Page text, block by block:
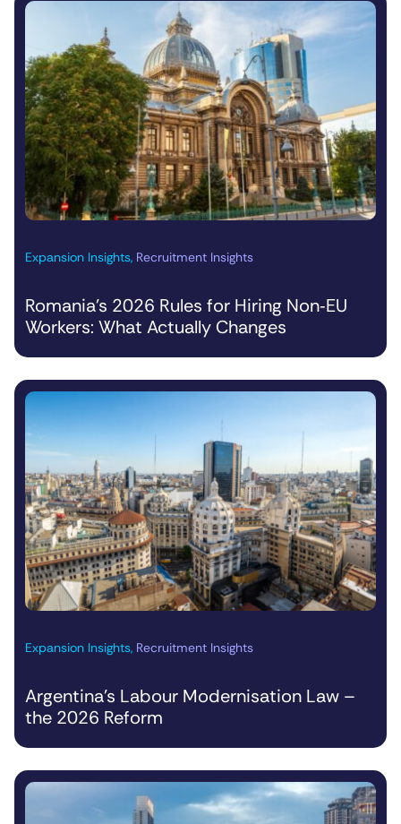
Expansion Insights, Recruitment Insights
Romania’s 2026 Rules for Hiring Non‑EU
Workers: What Actually Changes
Expansion Insights, Recruitment Insights
Argentina’s Labour Modernisation Law –
the 2026 Reform